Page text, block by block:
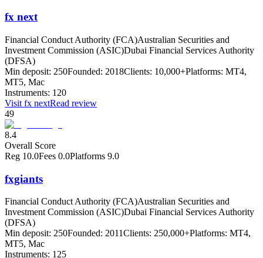
fx next
Financial Conduct Authority (FCA)Australian Securities and
Investment Commission (ASIC)Dubai Financial Services Authority
(DFSA)
Min deposit: 250Founded: 2018Clients: 10,000+Platforms: MT4,
MT5, Mac
Instruments: 120
Visit fx nextRead review
49
8.4
Overall Score
Reg 10.0Fees 0.0Platforms 9.0
fxgiants
Financial Conduct Authority (FCA)Australian Securities and
Investment Commission (ASIC)Dubai Financial Services Authority
(DFSA)
Min deposit: 250Founded: 2011Clients: 250,000+Platforms: MT4,
MT5, Mac
Instruments: 125